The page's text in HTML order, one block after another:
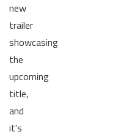
new
trailer
showcasing
the
upcoming
title,
and
it's